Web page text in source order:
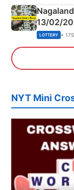
13/02/
Day
LOTTERY •
NYT Mini